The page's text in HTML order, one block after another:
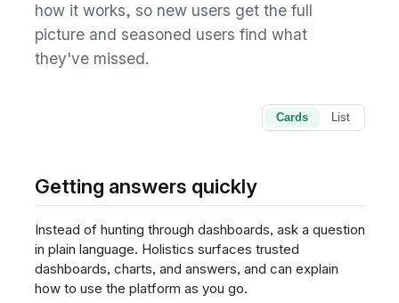
how it works, so new users get the full
picture and seasoned users find what
they've missed.
Cards List
Getting answers quickly
Instead of hunting through dashboards, ask a question
in plain language. Holistics surfaces trusted
dashboards, charts, and answers, and can explain
how to use the platform as you go.